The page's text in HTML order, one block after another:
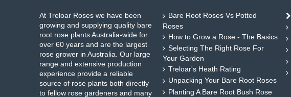
At Treloar Roses we have been
growing and supplying quality bare
root rose plants Australia-wide for
over 60 years and are the largest
rose grower in Australia. Our large
range and extensive production
experience provide a reliable
source of rose plants both directly
to fellow rose gardeners and many
Bare Root Roses Vs Potted
Roses
How to Grow a Rose - The Basics
Selecting The Right Rose For
Your Garden
Treloar's Heath Rating
Unpacking Your Bare Root Roses
Planting A Bare Root Bush Rose